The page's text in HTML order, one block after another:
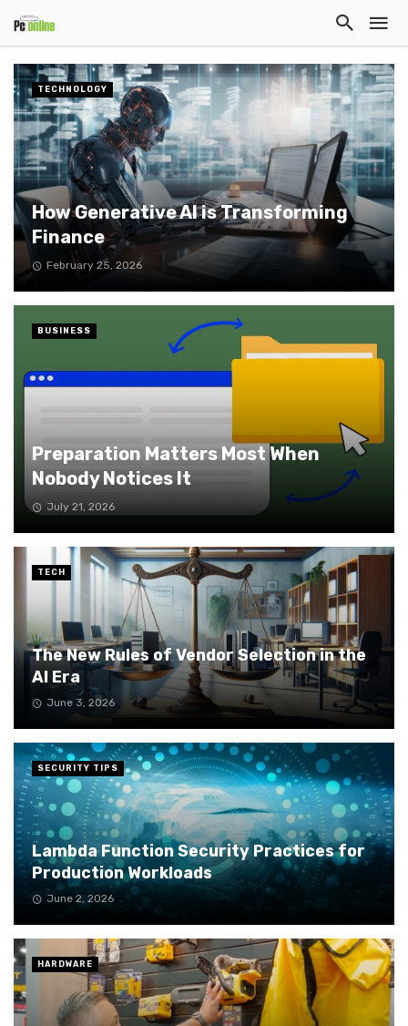
Preparation Matters Most When
Nobody Notices It
July 21, 2026
BUSINESS
The New Rules of Vendor Selection in the
AI Era
June 3, 2026
TECH
Lambda Function Security Practices for
Production Workloads
June 2, 2026
SECURITY TIPS
HARDWARE
How Generative AI is Transforming
Finance
February 25, 2026
TECHNOLOGY